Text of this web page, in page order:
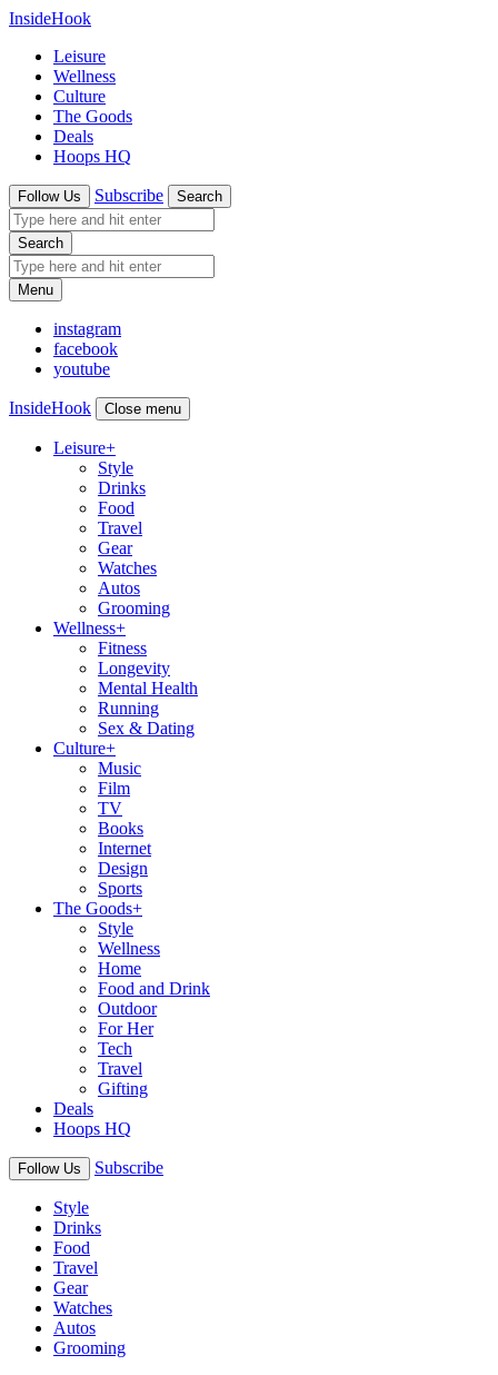
InsideHook
Leisure
Wellness
Culture
The Goods
Deals
Hoops HQ
Follow Us Subscribe Search
Search
Menu
instagram
facebook
youtube
InsideHook Close menu
Leisure+
Style
Drinks
Food
Travel
Gear
Watches
Autos
Grooming
Wellness+
Fitness
Longevity
Mental Health
Running
Sex & Dating
Culture+
Music
Film
TV
Books
Internet
Design
Sports
The Goods+
Style
Wellness
Home
Food and Drink
Outdoor
For Her
Tech
Travel
Gifting
Deals
Hoops HQ
Follow Us Subscribe
Style
Drinks
Food
Travel
Gear
Watches
Autos
Grooming